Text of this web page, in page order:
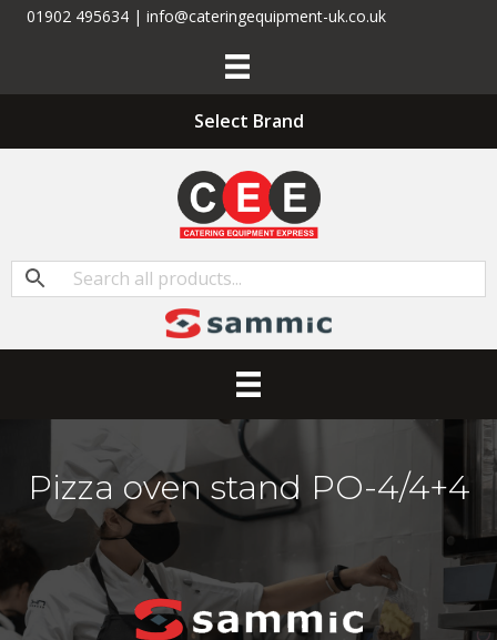
01902 495634 | info@cateringequipment-uk.co.uk
Select Brand
Pizza oven stand PO-4/4+4